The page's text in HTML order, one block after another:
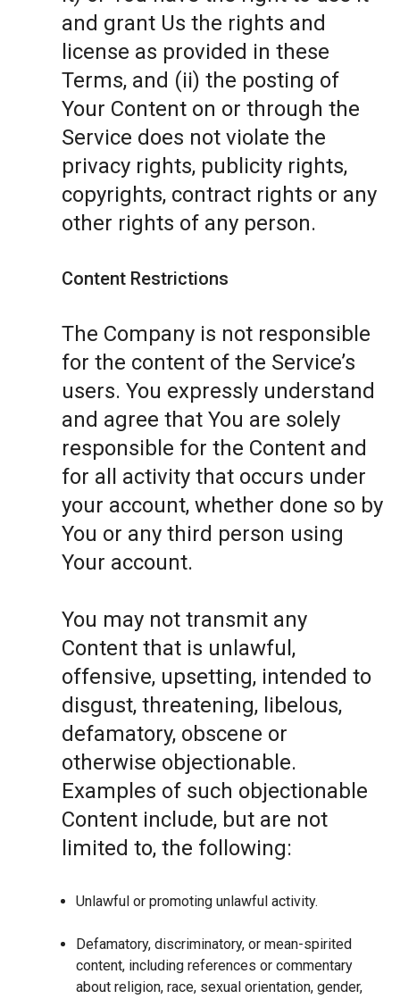
and grant Us the rights and
license as provided in these
Terms, and (ii) the posting of
Your Content on or through the
Service does not violate the
privacy rights, publicity rights,
copyrights, contract rights or any
other rights of any person.
Content Restrictions
The Company is not responsible
for the content of the Service’s
users. You expressly understand
and agree that You are solely
responsible for the Content and
for all activity that occurs under
your account, whether done so by
You or any third person using
Your account.
You may not transmit any
Content that is unlawful,
offensive, upsetting, intended to
disgust, threatening, libelous,
defamatory, obscene or
otherwise objectionable.
Examples of such objectionable
Content include, but are not
limited to, the following:
Unlawful or promoting unlawful activity.
Defamatory, discriminatory, or mean-spirited
content, including references or commentary
about religion, race, sexual orientation, gender,